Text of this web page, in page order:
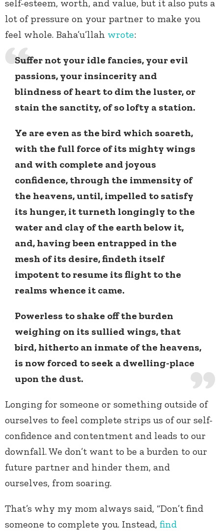
self-esteem, worth, and value, but it also puts a
lot of pressure on your partner to make you
feel whole. Baha’u’llah wrote:
Suffer not your idle fancies, your evil
passions, your insincerity and
blindness of heart to dim the luster, or
stain the sanctity, of so lofty a station.
Ye are even as the bird which soareth,
with the full force of its mighty wings
and with complete and joyous
confidence, through the immensity of
the heavens, until, impelled to satisfy
its hunger, it turneth longingly to the
water and clay of the earth below it,
and, having been entrapped in the
mesh of its desire, findeth itself
impotent to resume its flight to the
realms whence it came.
Powerless to shake off the burden
weighing on its sullied wings, that
bird, hitherto an inmate of the heavens,
is now forced to seek a dwelling-place
upon the dust.
Longing for someone or something outside of
ourselves to feel complete strips us of our self-
confidence and contentment and leads to our
downfall. We don’t want to be a burden to our
future partner and hinder them, and
ourselves, from soaring.
That’s why my mom always said, “Don’t find
someone to complete you. Instead, find